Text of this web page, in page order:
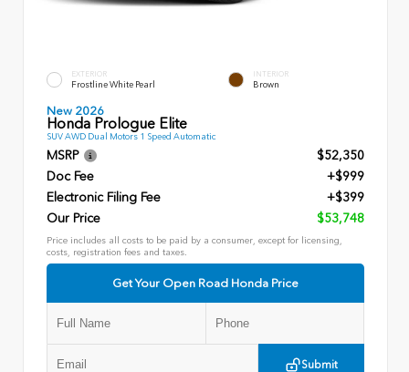
EXTERIOR
Frostline White Pearl
INTERIOR
Brown
New 2026
Honda Prologue Elite
SUV AWD Dual Motors 1 Speed Automatic
MSRP
$52,350
Doc Fee
+$999
Electronic Filing Fee
+$399
Our Price
$53,748
Price includes all costs to be paid by a consumer, except for licensing,
costs, registration fees and taxes.
Get Your Open Road Honda Price
Submit